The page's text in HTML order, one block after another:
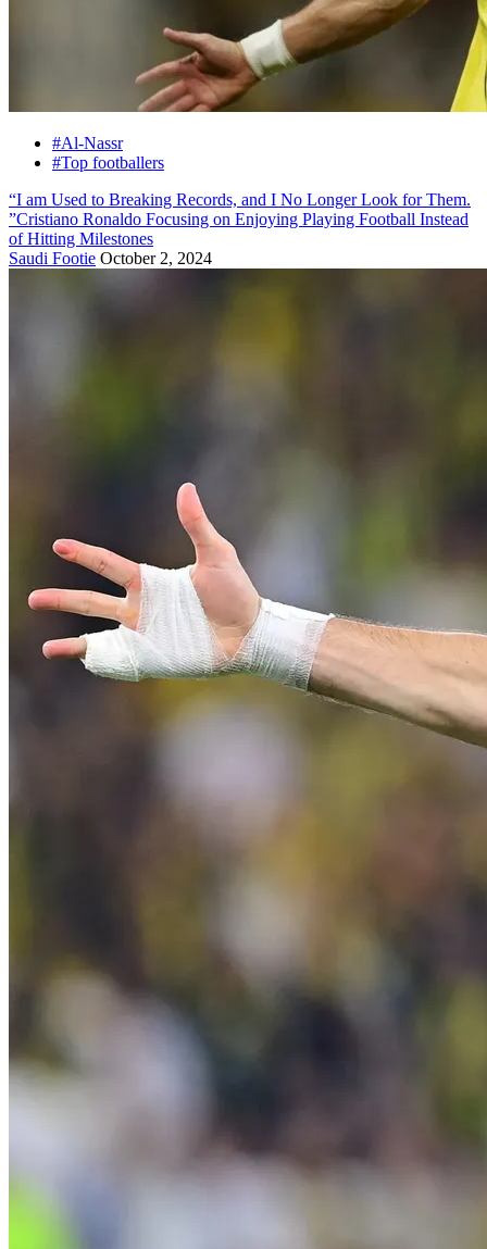
#Al-Nassr
#Top footballers
“I am Used to Breaking Records, and I No Longer Look for Them.
”Cristiano Ronaldo Focusing on Enjoying Playing Football Instead
of Hitting Milestones
Saudi Footie October 2, 2024